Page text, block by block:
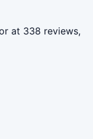
at 338 reviews,